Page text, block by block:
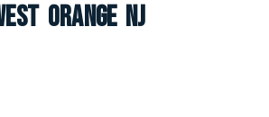
Orange NJ